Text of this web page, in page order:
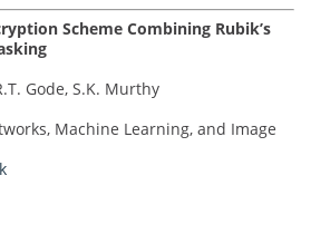
Scheme Combining Rubik’s
Gode, S.K. Murthy
Machine Learning, and Image